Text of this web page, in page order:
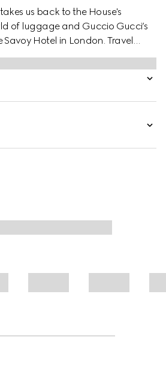
us back to the House's
of luggage and Guccio Gucci’s
Hotel in London. Travel
to embrace the contemporary,
in beige and ebony GG Supreme
the archival Web stripe.